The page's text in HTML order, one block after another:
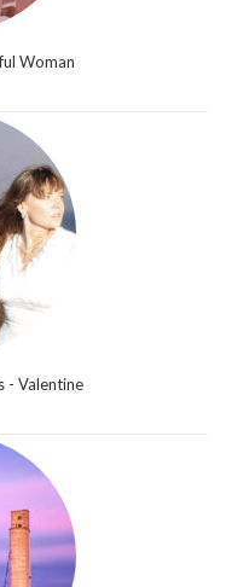
Woman
- Valentine